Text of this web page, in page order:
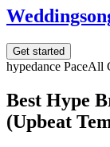
Get started
hypedance PaceAll
Best Hype
(Upbeat